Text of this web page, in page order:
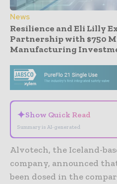
News
Resilience and Eli Lilly
Partnership with $750
Manufacturing
✦Show Quick Read
Summary is AI-generated
Alvotech, the Iceland-
company, announced
been dosed in the